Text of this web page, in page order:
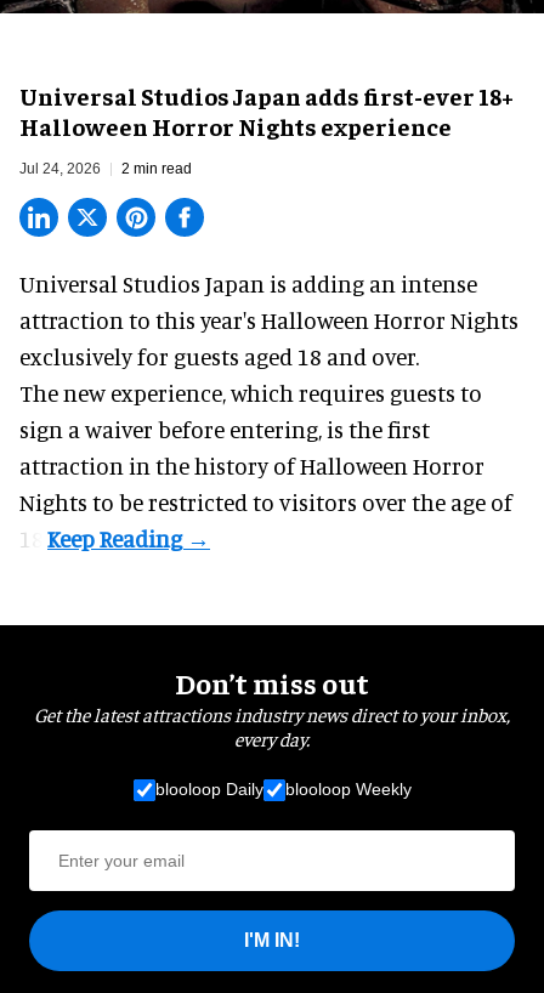
Universal Studios Japan adds first-ever 18+
Halloween Horror Nights experience
Jul 24, 2026 2 min read
Universal Studios Japan is adding an intense
attraction to this year's Halloween Horror Nights
exclusively for guests aged 18 and over.
The new experience, which requires guests to
sign a waiver before entering, is the first
attraction in the history of Halloween Horror
Nights to be restricted to visitors over the age of
18.
Don’t miss out
Get the latest attractions industry news direct to your inbox,
every day.
blooloop Daily blooloop Weekly
I'M IN!